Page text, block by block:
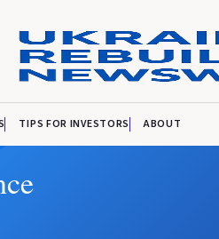
TIPS FOR INVESTORS ABOUT